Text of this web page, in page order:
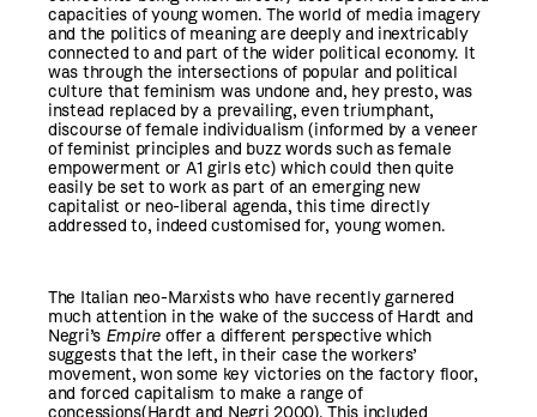
capacities of young women. The world of media imagery
and the politics of meaning are deeply and inextricably
connected to and part of the wider political economy. It
was through the intersections of popular and political
culture that feminism was undone and, hey presto, was
instead replaced by a prevailing, even triumphant,
discourse of female individualism (informed by a veneer
of feminist principles and buzz words such as female
empowerment or A1 girls etc) which could then quite
easily be set to work as part of an emerging new
capitalist or neo-liberal agenda, this time directly
addressed to, indeed customised for, young women.
The Italian neo-Marxists who have recently garnered
much attention in the wake of the success of Hardt and
Negri’s Empire offer a different perspective which
suggests that the left, in their case the workers’
movement, won some key victories on the factory floor,
and forced capitalism to make a range of
concessions(Hardt and Negri 2000). This included